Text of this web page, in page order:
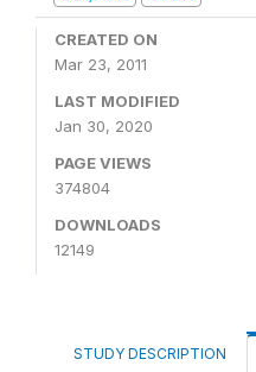
CREATED ON
Mar 23, 2011
LAST MODIFIED
Jan 30, 2020
PAGE VIEWS
374804
DOWNLOADS
12149
STUDY DESCRIPTION